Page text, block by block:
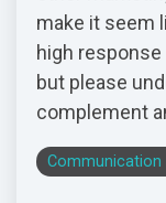
make it seem
high
but please
complement
Communication